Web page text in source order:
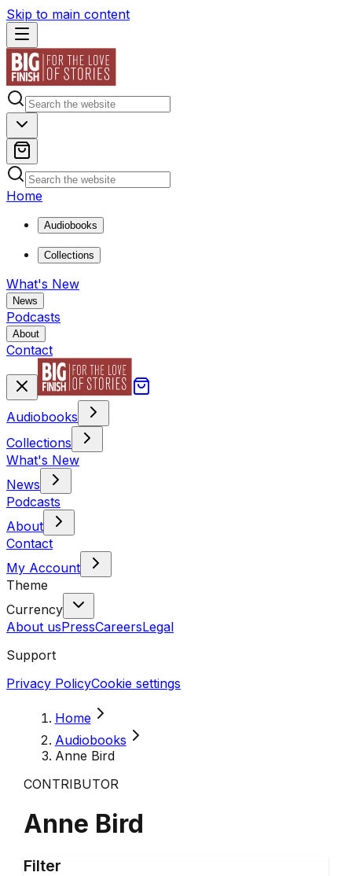
Skip to main content
Home
Audiobooks
Collections
What's New
News
Podcasts
About
Contact
Audiobooks
Collections
What's New
News
Podcasts
About
Contact
My Account
Theme
Currency
About usPressCareersLegal
Support
Privacy PolicyCookie settings
Home
Audiobooks
Anne Bird
CONTRIBUTOR
Anne Bird
Filter